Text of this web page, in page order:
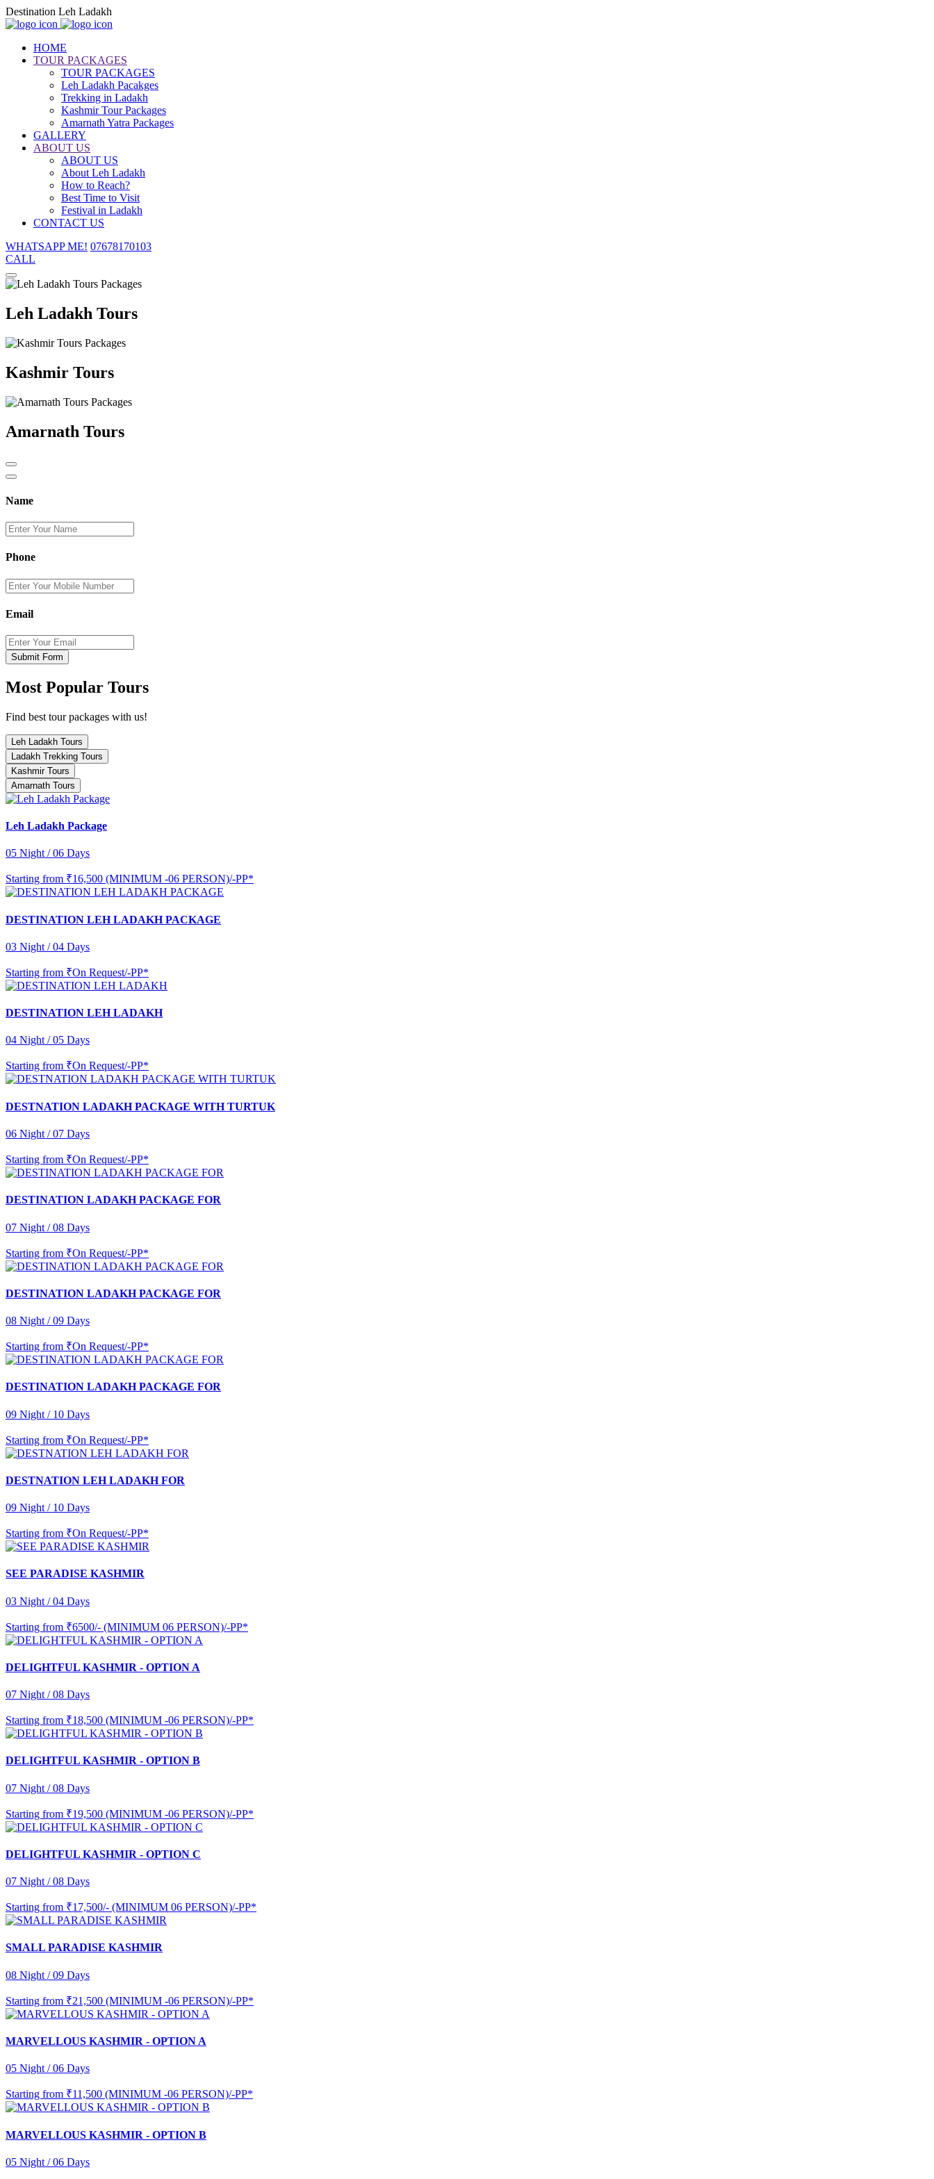
Destination Leh Ladakh
HOME
TOUR PACKAGES
TOUR PACKAGES
Leh Ladakh Pacakges
Trekking in Ladakh
Kashmir Tour Packages
Amarnath Yatra Packages
GALLERY
ABOUT US
ABOUT US
About Leh Ladakh
How to Reach?
Best Time to Visit
Festival in Ladakh
CONTACT US
WHATSAPP ME! 07678170103
CALL
Leh Ladakh Tours
Kashmir Tours
Amarnath Tours
Name
Phone
Email
Submit Form
Most Popular Tours
Find best tour packages with us!
Leh Ladakh Tours
Ladakh Trekking Tours
Kashmir Tours
Amarnath Tours
Leh Ladakh Package
05 Night / 06 Days
Starting from ₹16,500 (MINIMUM -06 PERSON)/-PP*
DESTINATION LEH LADAKH PACKAGE
03 Night / 04 Days
Starting from ₹On Request/-PP*
DESTINATION LEH LADAKH
04 Night / 05 Days
Starting from ₹On Request/-PP*
DESTNATION LADAKH PACKAGE WITH TURTUK
06 Night / 07 Days
Starting from ₹On Request/-PP*
DESTINATION LADAKH PACKAGE FOR
07 Night / 08 Days
Starting from ₹On Request/-PP*
DESTINATION LADAKH PACKAGE FOR
08 Night / 09 Days
Starting from ₹On Request/-PP*
DESTINATION LADAKH PACKAGE FOR
09 Night / 10 Days
Starting from ₹On Request/-PP*
DESTNATION LEH LADAKH FOR
09 Night / 10 Days
Starting from ₹On Request/-PP*
SEE PARADISE KASHMIR
03 Night / 04 Days
Starting from ₹6500/- (MINIMUM 06 PERSON)/-PP*
DELIGHTFUL KASHMIR - OPTION A
07 Night / 08 Days
Starting from ₹18,500 (MINIMUM -06 PERSON)/-PP*
DELIGHTFUL KASHMIR - OPTION B
07 Night / 08 Days
Starting from ₹19,500 (MINIMUM -06 PERSON)/-PP*
DELIGHTFUL KASHMIR - OPTION C
07 Night / 08 Days
Starting from ₹17,500/- (MINIMUM 06 PERSON)/-PP*
SMALL PARADISE KASHMIR
08 Night / 09 Days
Starting from ₹21,500 (MINIMUM -06 PERSON)/-PP*
MARVELLOUS KASHMIR - OPTION A
05 Night / 06 Days
Starting from ₹11,500 (MINIMUM -06 PERSON)/-PP*
MARVELLOUS KASHMIR - OPTION B
05 Night / 06 Days